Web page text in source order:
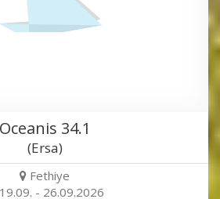
Oceanis 34.1
(Ersa)
Fethiye
19.09. - 26.09.2026